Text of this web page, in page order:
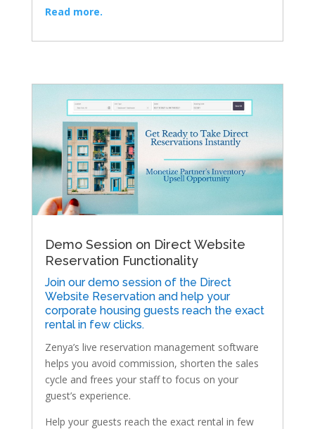
Read more.
Demo Session on Direct Website
Reservation Functionality
Join our demo session of the Direct
Website Reservation and help your
corporate housing guests reach the exact
rental in few clicks.
Zenya’s live reservation management software
helps you avoid commission, shorten the sales
cycle and frees your staff to focus on your
guest’s experience.
Help your guests reach the exact rental in few